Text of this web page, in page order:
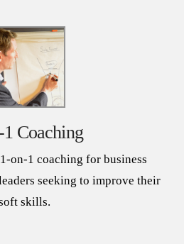
1 Coaching
on-1 coaching for business
seeking to improve their
skills.